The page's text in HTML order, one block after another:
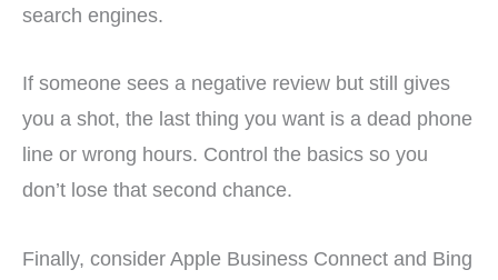
search engines.
If someone sees a negative review but still gives
you a shot, the last thing you want is a dead phone
line or wrong hours. Control the basics so you
don’t lose that second chance.
Finally, consider Apple Business Connect and Bing